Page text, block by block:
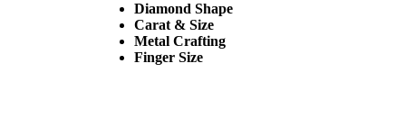
Diamond Shape
Carat & Size
Metal Crafting
Finger Size